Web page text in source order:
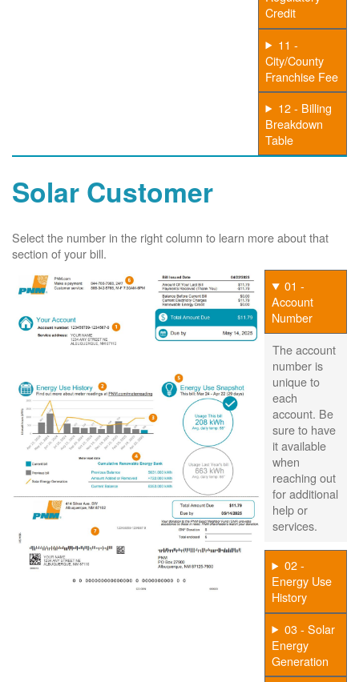
Credit
11 -
City/County
Franchise Fee
12 - Billing
Breakdown
Table
Solar Customer
Select the number in the right column to learn more about that
section of your bill.
01 -
Account
Number
The account
number is
unique to
each
account. Be
sure to have
it available
when
reaching out
for additional
help or
services.
02 -
Energy Use
History
03 - Solar
Energy
Generation